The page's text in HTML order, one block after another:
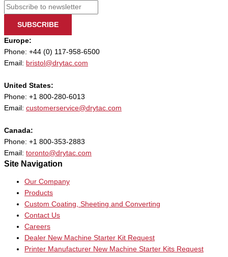
SUBSCRIBE
Europe:
Phone: +44 (0) 117-958-6500
Email: bristol@drytac.com
United States:
Phone: +1 800-280-6013
Email: customerservice@drytac.com
Canada:
Phone: +1 800-353-2883
Email: toronto@drytac.com
Site Navigation
Our Company
Products
Custom Coating, Sheeting and Converting
Contact Us
Careers
Dealer New Machine Starter Kit Request
Printer Manufacturer New Machine Starter Kits Request